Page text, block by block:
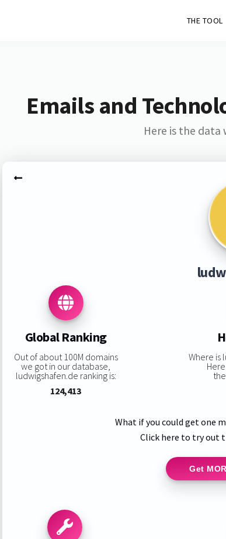
THE TOOL
Emails and
Here is the data
Global Ranking
Out of about 100M domains
we got in our database,
ludwigshafen.de ranking is:
124,413
Where is
What if you could get one
Click here to try out
Get